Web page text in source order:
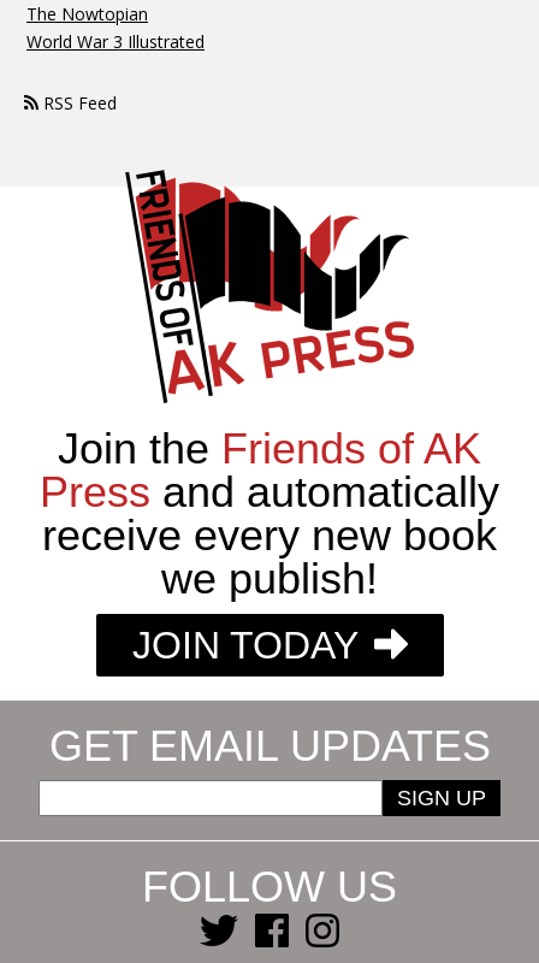
The Nowtopian
World War 3 Illustrated
RSS Feed
Join the Friends of AK
Press and automatically
receive every new book
we publish!
JOIN TODAY
GET EMAIL UPDATES
SIGN UP
FOLLOW US